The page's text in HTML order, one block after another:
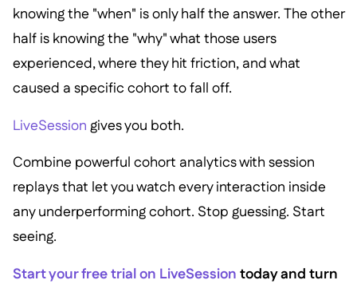
knowing the "when" is only half the answer. The other
half is knowing the "why" what those users
experienced, where they hit friction, and what
caused a specific cohort to fall off.
LiveSession gives you both.
Combine powerful cohort analytics with session
replays that let you watch every interaction inside
any underperforming cohort. Stop guessing. Start
seeing.
Start your free trial on LiveSession today and turn